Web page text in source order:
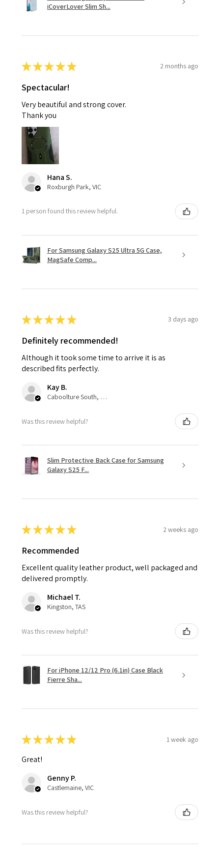
iCoverLover Slim Sh...
★★★★★ 2 months ago
Spectacular!
Very beautiful and strong cover.
Thank you
Hana S.
Roxburgh Park, VIC
1 person found this review helpful.
For Samsung Galaxy S25 Ultra 5G Case,
MagSafe Comp...
★★★★★ 3 days ago
Definitely recommended!
Although it took some time to arrive it is as
described fits perfectly.
Kay B.
Caboolture South, QLD
Was this review helpful?
Slim Protective Back Case for Samsung
Galaxy S25 F...
★★★★★ 2 weeks ago
Recommended
Excellent quality leather product, well packaged and
delivered promptly.
Michael T.
Kingston, TAS
Was this review helpful?
For iPhone 12/12 Pro (6.1in) Case Black
Fierre Sha...
★★★★★ 1 week ago
Great!
Genny P.
Castlemaine, VIC
Was this review helpful?